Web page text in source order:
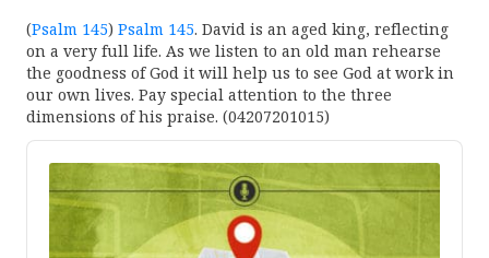
(Psalm 145) Psalm 145. David is an aged king, reflecting
on a very full life. As we listen to an old man rehearse
the goodness of God it will help us to see God at work in
our own lives. Pay special attention to the three
dimensions of his praise. (04207201015)
Audio
Player